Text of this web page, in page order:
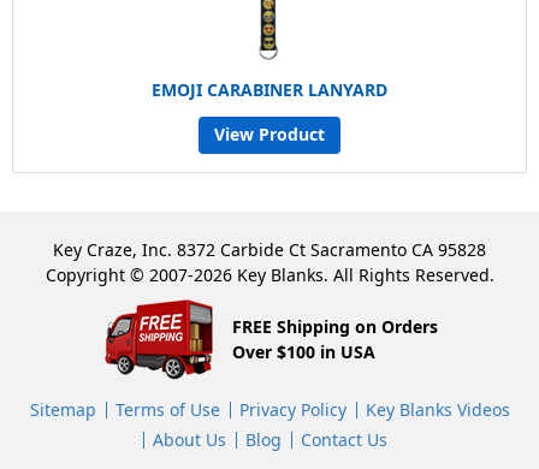
EMOJI CARABINER LANYARD
View Product
Key Craze, Inc. 8372 Carbide Ct Sacramento CA 95828
Copyright © 2007-2026 Key Blanks. All Rights Reserved.
FREE Shipping on Orders
Over $100 in USA
Sitemap Terms of Use Privacy Policy
Key Blanks Videos
About Us
Blog Contact Us